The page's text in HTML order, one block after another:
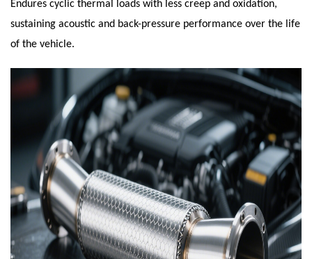
Endures cyclic thermal loads with less creep and oxidation,
sustaining acoustic and back-pressure performance over the life
of the vehicle.